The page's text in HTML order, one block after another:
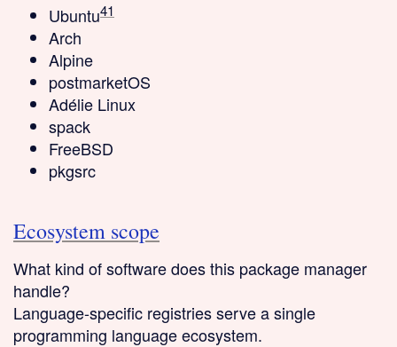
Ubuntu41
Arch
Alpine
postmarketOS
Adélie Linux
spack
FreeBSD
pkgsrc
Ecosystem scope
What kind of software does this package manager
handle?
Language-specific registries serve a single
programming language ecosystem.